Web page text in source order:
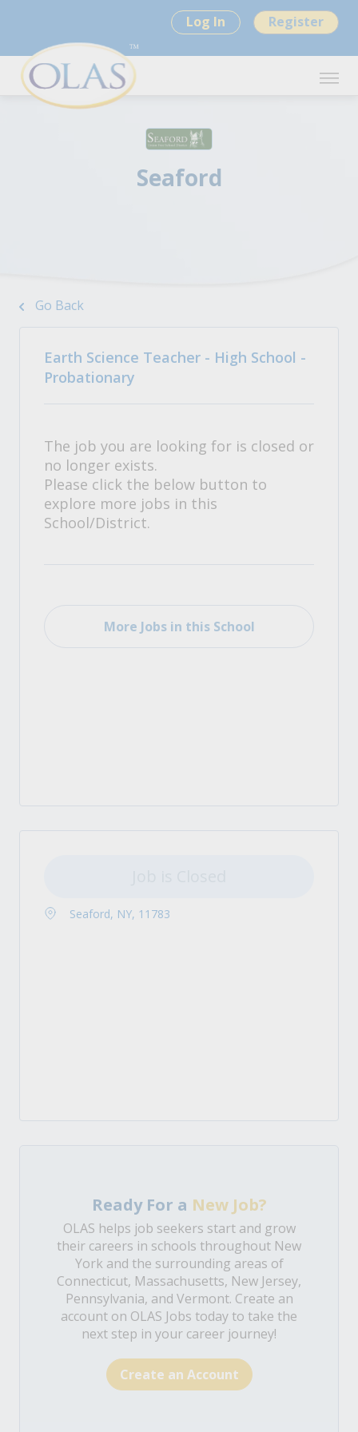
Log In Register
Seaford
Go Back
Earth Science Teacher - High School -
Probationary
The job you are looking for is closed or
no longer exists.
Please click the below button to
explore more jobs in this
School/District.
More Jobs in this School
Seaford, NY, 11783
Ready For a New Job?
OLAS helps job seekers start and grow
their careers in schools throughout New
York and the surrounding areas of
Connecticut, Massachusetts, New Jersey,
Pennsylvania, and Vermont. Create an
account on OLAS Jobs today to take the
next step in your career journey!
Create an Account